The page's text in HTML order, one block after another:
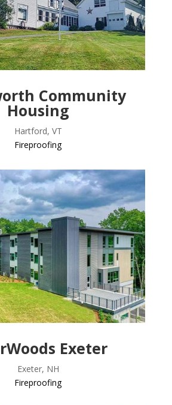
Community
Housing
Hartford, VT
Fireproofing
Exeter
Exeter, NH
Fireproofing